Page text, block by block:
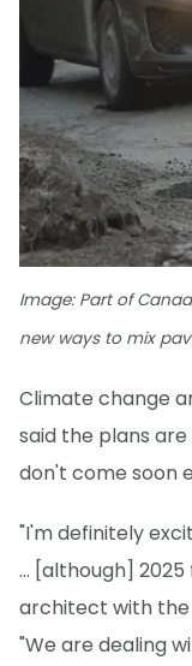
Image: Part of
new ways to mix
Climate change
said the plans
don't come soon
"I'm definitely
... [although] 2025
architect with the
"We are dealing